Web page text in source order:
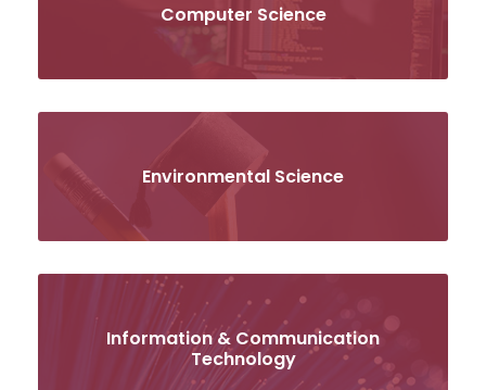
Computer Science
Environmental Science
Information & Communication
Technology